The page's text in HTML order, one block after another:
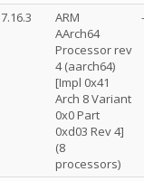
7.16.3
ARM
AArch64
Processor rev
4 (aarch64)
[Impl 0x41
Arch 8 Variant
0x0 Part
0xd03 Rev 4]
(8
processors)